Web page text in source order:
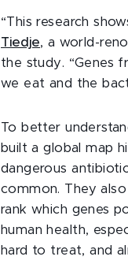
“This research
Tiedje, a world-
the study. “Genes
we eat and the
To better
built a global map
dangerous
common. They
rank which genes
human health,
hard to treat, and